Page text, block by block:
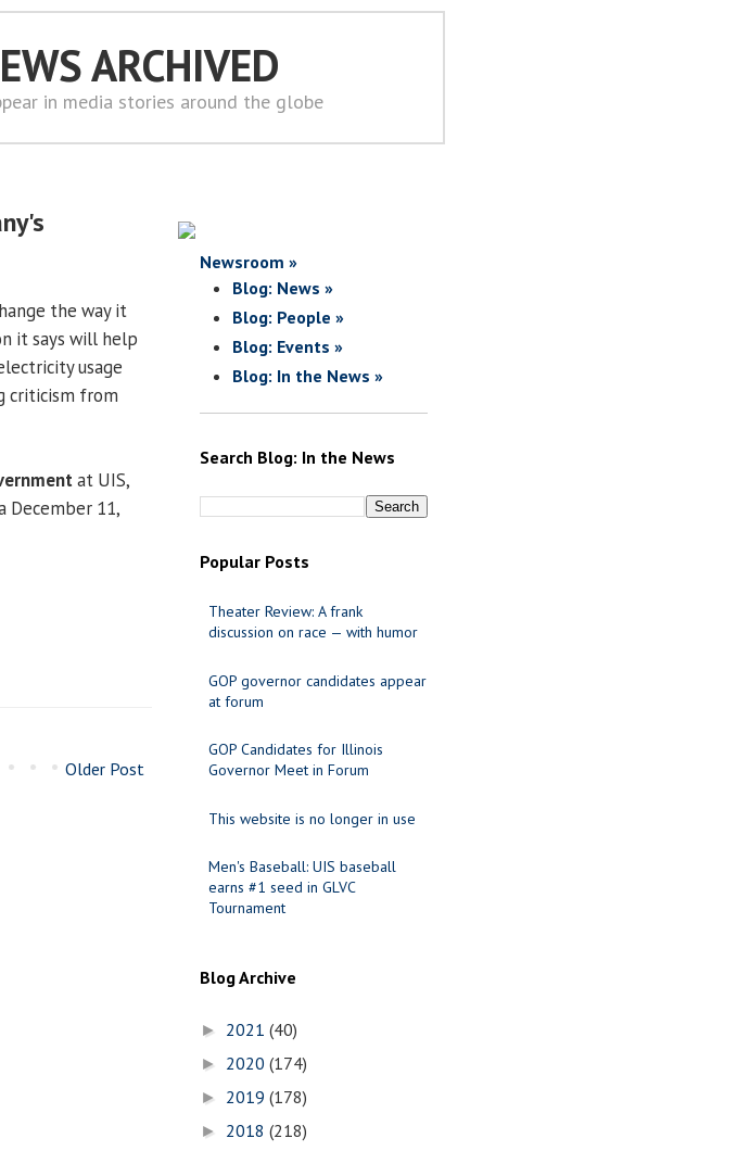
ARCHIVED
in media stories around the globe
the way it
it says will help
usage
criticism from
at UIS,
December 11,
Older Post
Newsroom »
Blog: News »
Blog: People »
Blog: Events »
Blog: In the News »
Search Blog: In the News
Popular Posts
Theater Review: A frank
discussion on race — with humor
GOP governor candidates appear
at forum
GOP Candidates for Illinois
Governor Meet in Forum
This website is no longer in use
Men's Baseball: UIS baseball
earns #1 seed in GLVC
Tournament
Blog Archive
► 2021 (40)
► 2020 (174)
► 2019 (178)
► 2018 (218)